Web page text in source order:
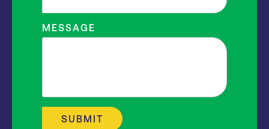
MESSAGE
SUBMIT